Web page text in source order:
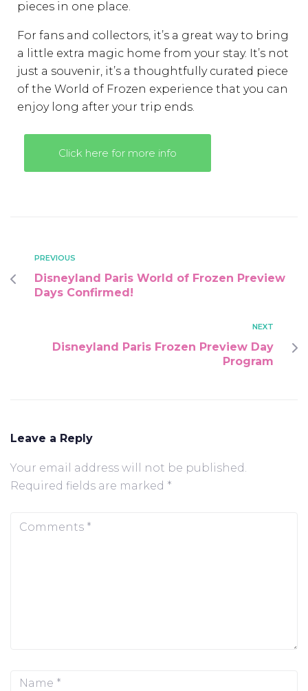
pieces in one place.
For fans and collectors, it’s a great way to bring
a little extra magic home from your stay. It’s not
just a souvenir, it’s a thoughtfully curated piece
of the World of Frozen experience that you can
enjoy long after your trip ends.
Click here for more info
PREVIOUS
Disneyland Paris World of Frozen Preview
Days Confirmed!
NEXT
Disneyland Paris Frozen Preview Day
Program
Leave a Reply
Your email address will not be published.
Required fields are marked *